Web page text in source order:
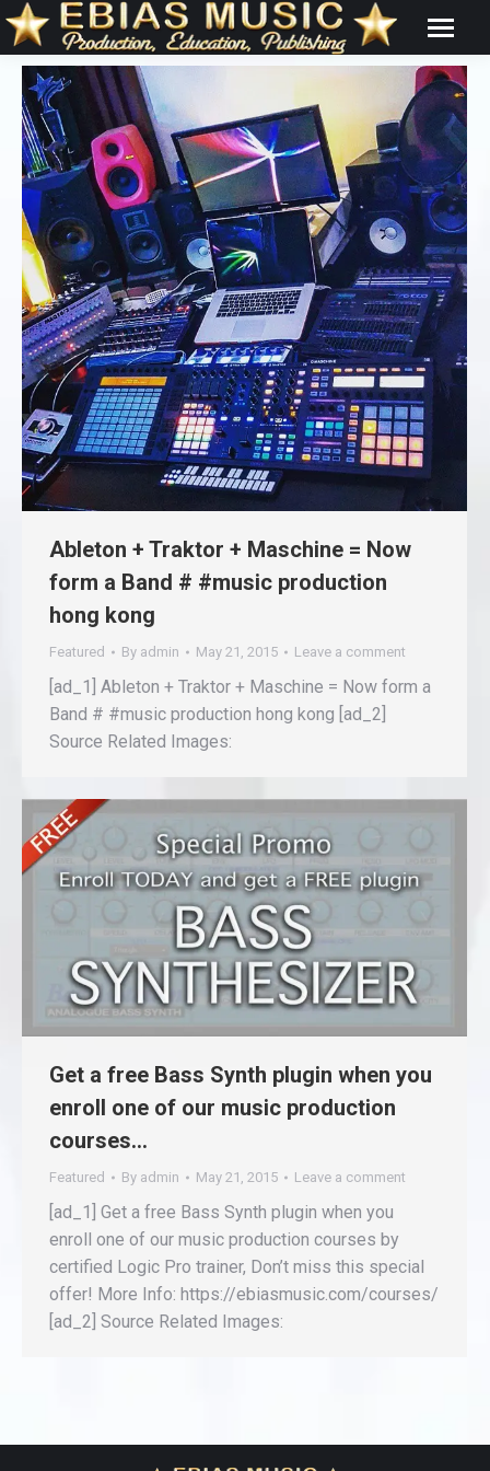
Ableton + Traktor + Maschine = Now
form a Band # #music production
hong kong
Featured By admin May 21, 2015 Leave a comment
[ad_1] Ableton + Traktor + Maschine = Now form a
Band # #music production hong kong [ad_2]
Source Related Images:
Get a free Bass Synth plugin when you
enroll one of our music production
courses…
Featured By admin May 21, 2015 Leave a comment
[ad_1] Get a free Bass Synth plugin when you
enroll one of our music production courses by
certified Logic Pro trainer, Don’t miss this special
offer! More Info: https://ebiasmusic.com/courses/
[ad_2] Source Related Images: